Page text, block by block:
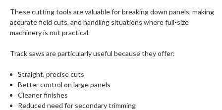
These cutting tools are valuable for breaking down panels, making
accurate field cuts, and handling situations where full-size
machinery is not practical.
Track saws are particularly useful because they offer:
Straight, precise cuts
Better control on large panels
Cleaner finishes
Reduced need for secondary trimming